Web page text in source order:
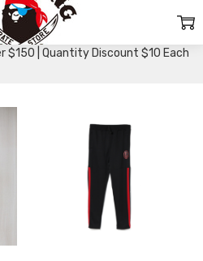
$150 | Quantity Discount $10 Each